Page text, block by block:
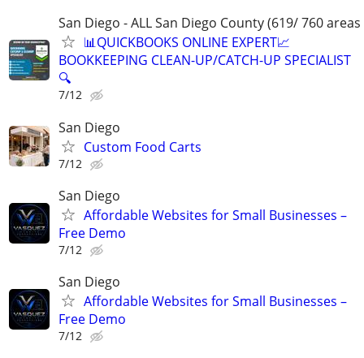
San Diego - ALL San Diego County (619/ 760 areas
📊QUICKBOOKS ONLINE EXPERT📈
BOOKKEEPING CLEAN-UP/CATCH-UP SPECIALIST
🔍
7/12
San Diego
Custom Food Carts
7/12
San Diego
Affordable Websites for Small Businesses –
Free Demo
7/12
San Diego
Affordable Websites for Small Businesses –
Free Demo
7/12